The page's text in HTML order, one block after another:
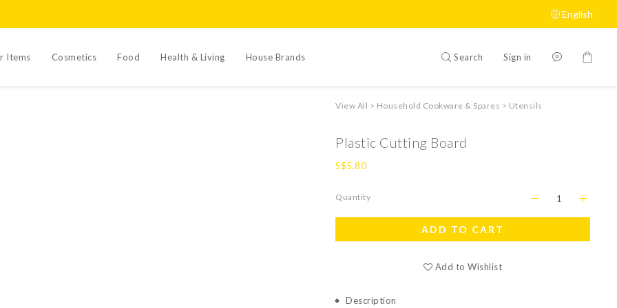
English
Items Cosmetics Food Health & Living House Brands Search Sign in
View All > Household Cookware & Spares > Utensils
Plastic Cutting Board
S$5.80
Quantity
ADD TO CART
Add to Wishlist
Description